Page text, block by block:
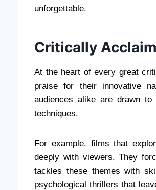
unforgettable.
Critically
At the heart of every great
praise for their innovative
audiences alike are drawn
techniques.
For example, films that
deeply with viewers. They
tackles these themes with
psychological thrillers that